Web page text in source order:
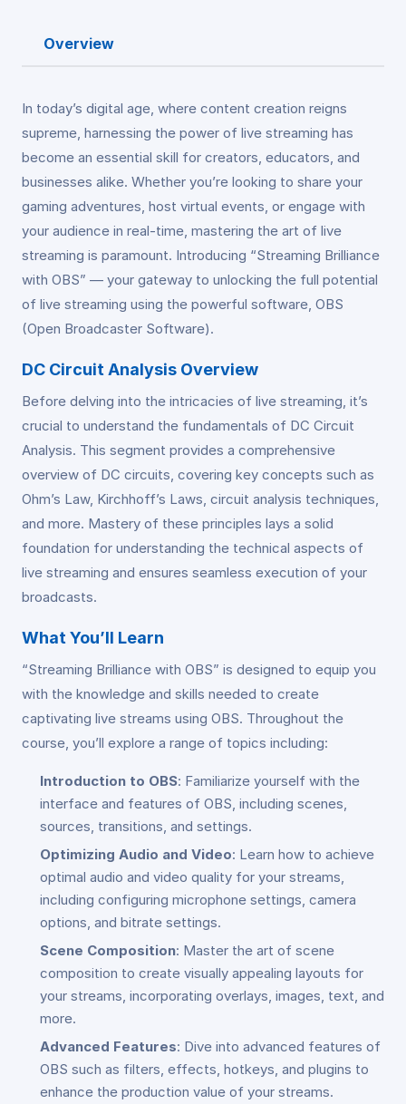
Overview
In today’s digital age, where content creation reigns
supreme, harnessing the power of live streaming has
become an essential skill for creators, educators, and
businesses alike. Whether you’re looking to share your
gaming adventures, host virtual events, or engage with
your audience in real-time, mastering the art of live
streaming is paramount. Introducing “Streaming Brilliance
with OBS” — your gateway to unlocking the full potential
of live streaming using the powerful software, OBS
(Open Broadcaster Software).
DC Circuit Analysis Overview
Before delving into the intricacies of live streaming, it’s
crucial to understand the fundamentals of DC Circuit
Analysis. This segment provides a comprehensive
overview of DC circuits, covering key concepts such as
Ohm’s Law, Kirchhoff’s Laws, circuit analysis techniques,
and more. Mastery of these principles lays a solid
foundation for understanding the technical aspects of
live streaming and ensures seamless execution of your
broadcasts.
What You’ll Learn
“Streaming Brilliance with OBS” is designed to equip you
with the knowledge and skills needed to create
captivating live streams using OBS. Throughout the
course, you’ll explore a range of topics including:
Introduction to OBS: Familiarize yourself with the
interface and features of OBS, including scenes,
sources, transitions, and settings.
Optimizing Audio and Video: Learn how to achieve
optimal audio and video quality for your streams,
including configuring microphone settings, camera
options, and bitrate settings.
Scene Composition: Master the art of scene
composition to create visually appealing layouts for
your streams, incorporating overlays, images, text, and
more.
Advanced Features: Dive into advanced features of
OBS such as filters, effects, hotkeys, and plugins to
enhance the production value of your streams.